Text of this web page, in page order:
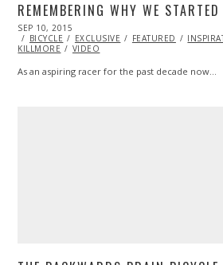
REMEMBERING WHY WE STARTED
POSTED
ON
SEP 10, 2015
11,
2015
BICYCLE EXCLUSIVE FEATURED
KILLMORE
VIDEO
As an aspiring racer for the past decade now…